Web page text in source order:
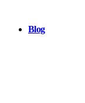
Blog